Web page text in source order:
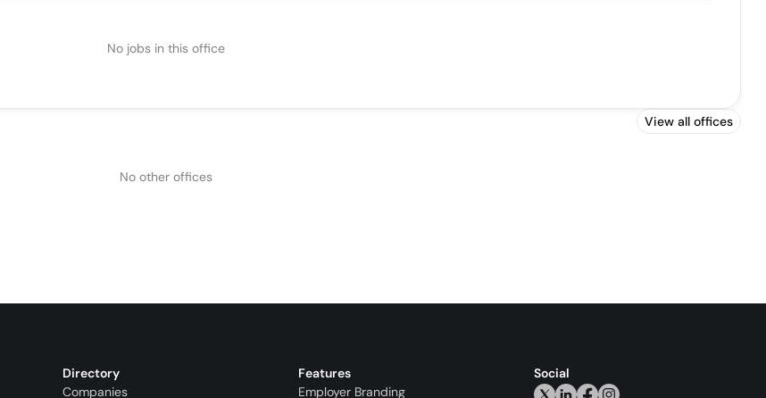
No jobs in this office
View all offices
No other offices
Directory
Companies
Features
Employer Branding
Social